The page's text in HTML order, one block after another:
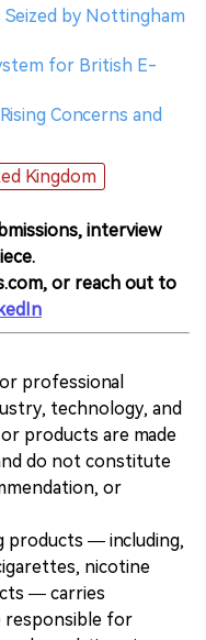
by Nottingham
for British E-
Concerns and
Kingdom
interview
or reach out to
professional
technology, and
products are made
do not constitute
or
products — including,
nicotine
— carries
responsible for